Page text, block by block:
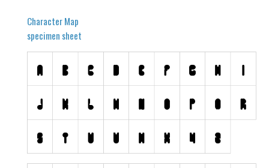
Curly
Decorative
Destroy
Distorted
Eroded
Fire, Ice
Character Map
specimen sheet